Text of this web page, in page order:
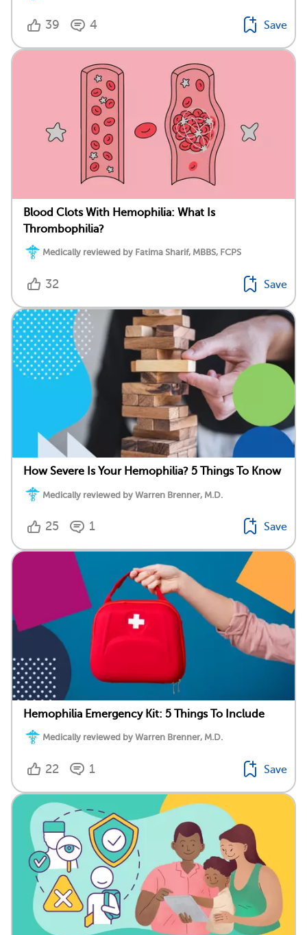
39 4 Save
Blood Clots With Hemophilia: What Is
Thrombophilia?
Medically reviewed by Fatima Sharif, MBBS, FCPS
32 Save
How Severe Is Your Hemophilia? 5 Things To Know
Medically reviewed by Warren Brenner, M.D.
25 1 Save
Hemophilia Emergency Kit: 5 Things To Include
Medically reviewed by Warren Brenner, M.D.
22 1 Save